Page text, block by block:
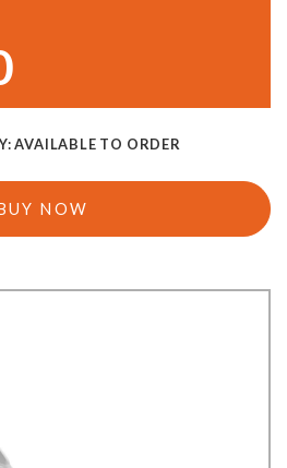
AVAILABLE TO ORDER
NOW